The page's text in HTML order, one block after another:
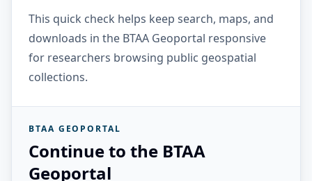
This quick check helps keep search, maps, and
downloads in the BTAA Geoportal responsive
for researchers browsing public geospatial
collections.
BTAA GEOPORTAL
Continue to the BTAA
Geoportal